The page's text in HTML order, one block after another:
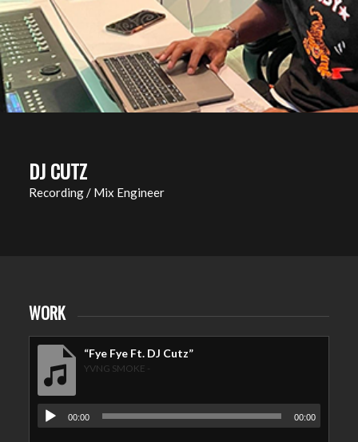
DJ CUTZ
Recording / Mix Engineer
WORK
“Fye Fye Ft. DJ Cutz”
YVNG SMOKE -
00:00 00:00